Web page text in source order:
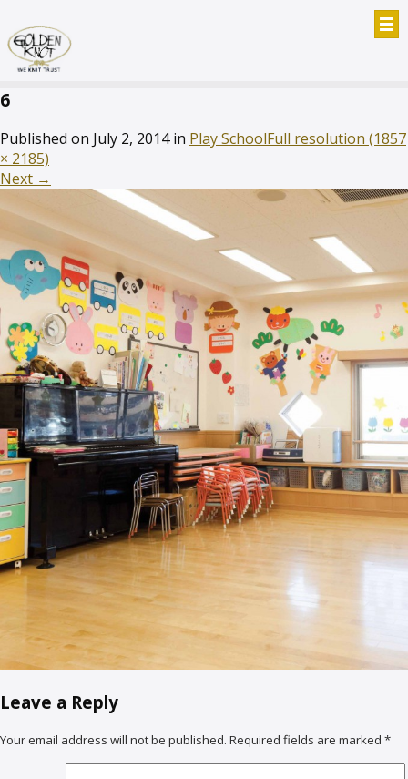
6
Published on July 2, 2014in Play SchoolFull resolution (1857
× 2185)
Next →
Leave a Reply
Your email address will not be published. Required fields are marked *